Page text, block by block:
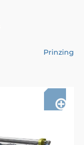
Prinzing